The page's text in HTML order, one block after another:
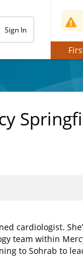
Sign In
cardiologist.
team within
to Sohrab to